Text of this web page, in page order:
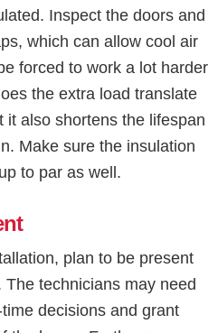
Inspect the doors and
which can allow cool air
forced to work a lot harder
the extra load translate
it also shortens the lifespan
Make sure the insulation
to par as well.
plan to be present
technicians may need
decisions and grant